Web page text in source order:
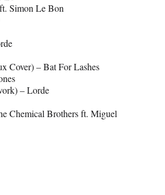
Simon Le Bon
Cover) – Bat For Lashes
– Lorde
Chemical Brothers ft. Miguel